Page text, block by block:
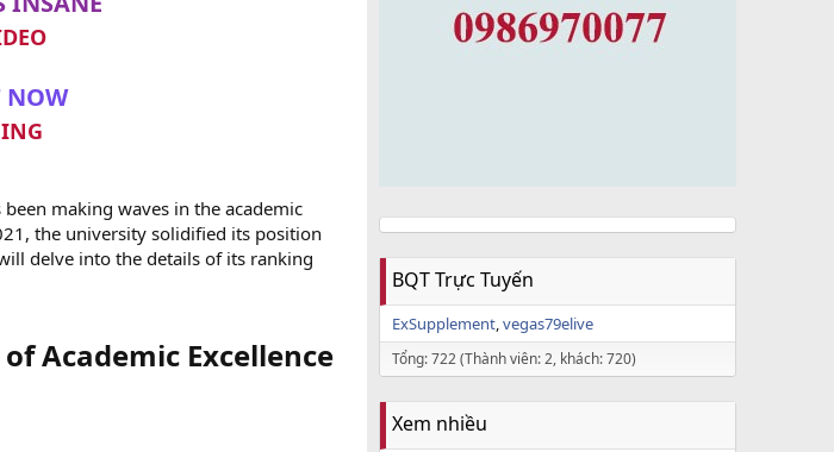
NOW
making waves in the academic
the university solidified its position
delve into the details of its ranking
Academic Excellence​
BQT Trực Tuyến
ExSupplement vegas79elive
Tổng: 722 (Thành viên: 2, khách: 720)
Xem nhiều